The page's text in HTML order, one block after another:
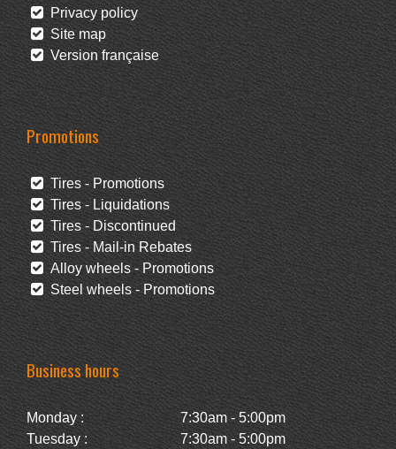
Privacy policy
Site map
Version française
Promotions
Tires - Promotions
Tires - Liquidations
Tires - Discontinued
Tires - Mail-in Rebates
Alloy wheels - Promotions
Steel wheels - Promotions
Business hours
Monday :
7:30am - 5:00pm
Tuesday :
7:30am - 5:00pm